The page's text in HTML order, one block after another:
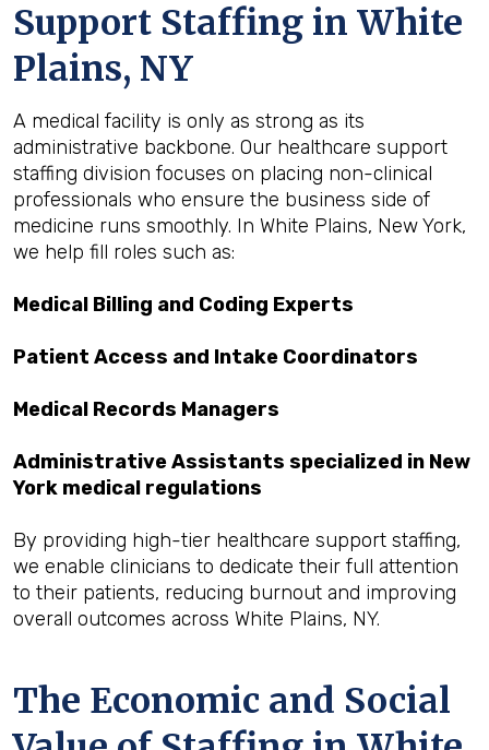
Support Staffing in White
Plains, NY
A medical facility is only as strong as its
administrative backbone. Our healthcare support
staffing division focuses on placing non-clinical
professionals who ensure the business side of
medicine runs smoothly. In White Plains, New York,
we help fill roles such as:
Medical Billing and Coding Experts
Patient Access and Intake Coordinators
Medical Records Managers
Administrative Assistants specialized in New
York medical regulations
By providing high-tier healthcare support staffing,
we enable clinicians to dedicate their full attention
to their patients, reducing burnout and improving
overall outcomes across White Plains, NY.
The Economic and Social